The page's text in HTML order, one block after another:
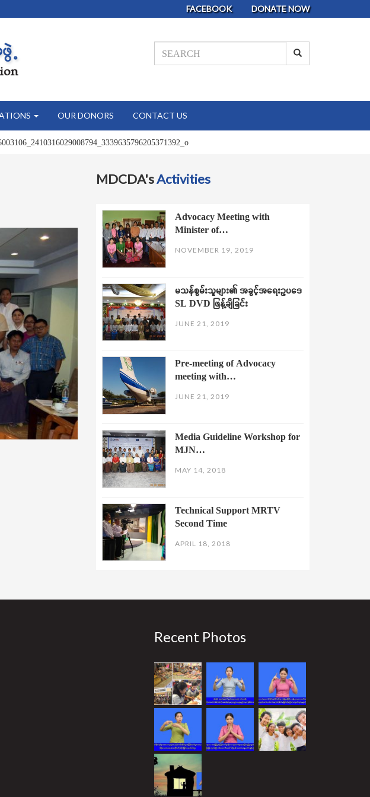
FACEBOOK DONATE NOW
OUR DONORS CONTACT US
MDCDA'sActivities
Advocacy Meeting with
Minister of…
NOVEMBER 19, 2019
မသန်စွမ်းသူများ၏ အခွင့်အရေးဥပဒေ
SL DVD ဖြန့်ချိခြင်း
JUNE 21, 2019
Pre-meeting of Advocacy
meeting with…
JUNE 21, 2019
Media Guideline Workshop for
MJN…
MAY 14, 2018
Technical Support MRTV
Second Time
APRIL 18, 2018
Recent Photos